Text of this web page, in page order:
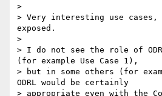
>
> Very interesting use cases,
exposed.
>
> I do not see the role of
(for example Use Case 1),
> but in some others (for
ODRL would be certainly
> appropriate even with the